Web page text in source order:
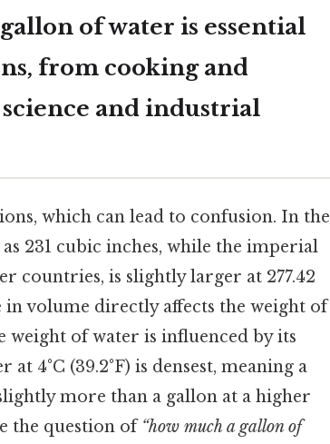
of water is essential
from cooking and
and industrial
which can lead to confusion. In the
231 cubic inches, while the imperial
countries, is slightly larger at 277.42
in volume directly affects the weight of
of water is influenced by its
4°C (39.2°F) is densest, meaning a
more than a gallon at a higher
the question of “how much a gallon of